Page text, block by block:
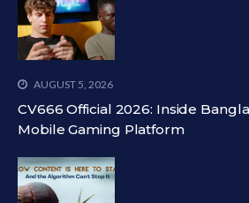
AUGUST 5, 2026
CV666 Official 2026: Inside
Mobile Gaming Platform